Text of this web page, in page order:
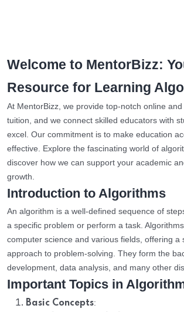
Welcome to MentorBizz:
Resource for Learning
At MentorBizz, we provide top-notch online
tuition, and we connect skilled educators with
excel. Our commitment is to make education
effective. Explore the fascinating world of
discover how we can support your academic
growth.
Introduction to Algorithms
An algorithm is a well-defined sequence of
a specific problem or perform a task.
computer science and various fields, offering a
approach to problem-solving. They form the
development, data analysis, and many other
Important Topics in
Basic Concepts: